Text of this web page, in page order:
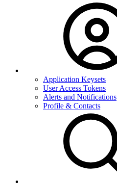
Application Keysets
User Access Tokens
Alerts and Notifications
Profile & Contacts